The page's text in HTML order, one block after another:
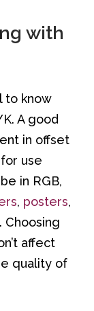
with
to know
A good
in offset
use
in RGB,
, posters,
Choosing
affect
quality of